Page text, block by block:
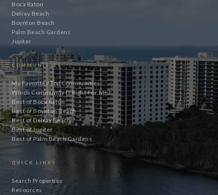
Boca Raton
Delray Beach
Boynton Beach
Palm Beach Gardens
Jupiter
COMMUNITIES
My Favorite / Top Communities
Which Community Is Right For Me?
Best of Boca Raton
Best of Boynton Beach
Best of Delray Beach
Best of Jupiter
Best of Palm Beach Gardens
QUICK LINKS
Search Properties
Resources